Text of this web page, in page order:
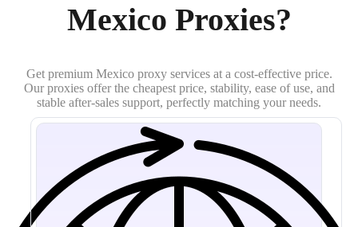
Mexico Proxies?
Get premium Mexico proxy services at a cost-effective price.
Our proxies offer the cheapest price, stability, ease of use, and
stable after-sales support, perfectly matching your needs.